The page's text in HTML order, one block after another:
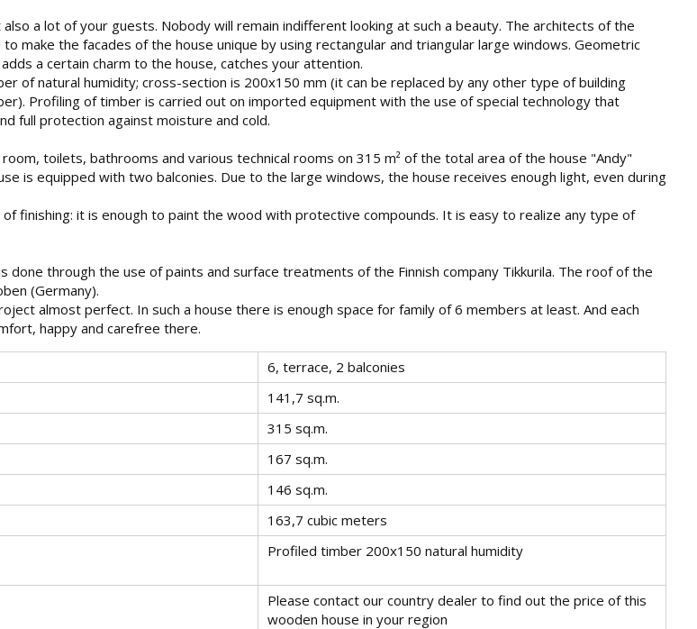
a lot of your guests. Nobody will remain indifferent looking at such a beauty. The architects of the
make the facades of the house unique by using rectangular and triangular large windows. Geometric
a certain charm to the house, catches your attention.
of natural humidity; cross-section is 200x150 mm (it can be replaced by any other type of building
Profiling of timber is carried out on imported equipment with the use of special technology that
full protection against moisture and cold.
toilets, bathrooms and various technical rooms on 315 m² of the total area of the house "Andy"
is equipped with two balconies. Due to the large windows, the house receives enough light, even during
finishing: it is enough to paint the wood with protective compounds. It is easy to realize any type of
done through the use of paints and surface treatments of the Finnish company Tikkurila. The roof of the
(Germany).
almost perfect. In such a house there is enough space for family of 6 members at least. And each
happy and carefree there.
6, terrace, 2 balconies
141,7 sq.m.
315 sq.m.
167 sq.m.
146 sq.m.
163,7 cubic meters
Profiled timber 200x150 natural humidity
Please contact our country dealer to find out the price of this
wooden house in your region